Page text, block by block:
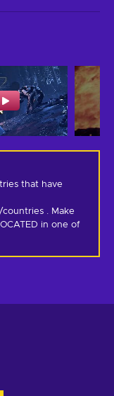
that have
. Make
in one of